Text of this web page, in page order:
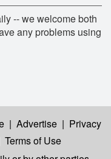
-- we welcome both
any problems using
| Advertise | Privacy
Terms of Use